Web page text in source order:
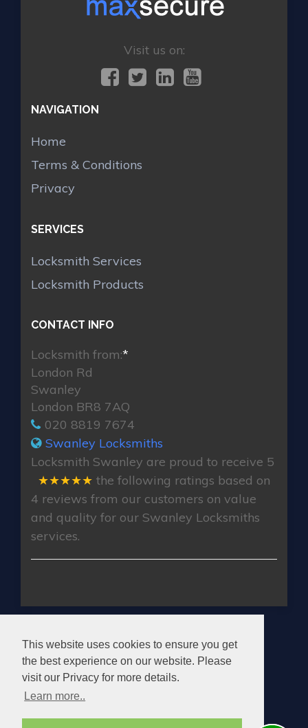
This website uses cookies to ensure you get
the best experience on our website. Please
visit our Privacy for more details.
Learn more..
Visit us on:
NAVIGATION
Home
Terms & Conditions
Privacy
SERVICES
Locksmith Services
Locksmith Products
CONTACT INFO
Locksmith from:*
London Rd
Swanley
London BR8 7AQ
020 8819 7674
Swanley Locksmiths
Locksmith Swanley are proud to receive 5
★★★★★ the following ratings based on
4 reviews from our customers on value
and quality for our Swanley Locksmiths
services.
© 2026. All rights reserved.